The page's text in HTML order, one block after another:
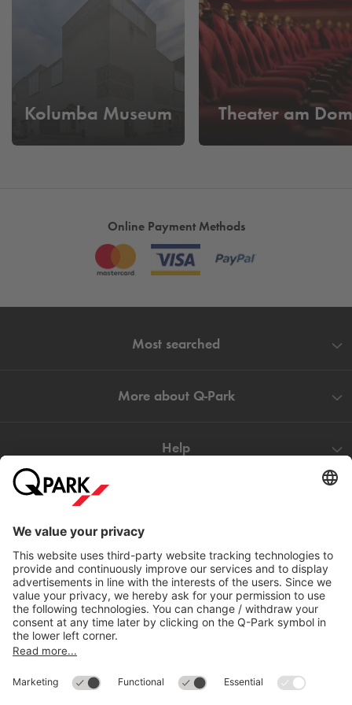
Parking in Cologne - withQ-Park
We offer our guests a good value offer of only 2.20 euros
per hour. From Monday to Thursday you pay a daily flat rate
of maximum 7 euros. On Fridays and Saturdays you can
park your vehicle atQ-Parkfor a maximum of 12 euros. On
- Book & Reserve your parking space here now
and use the time for the finer things in life.
Kolumba Museum Theater am Dom
Online Payment Methods
Most searched
More about Q-Park
Help
Download
Cookie Information